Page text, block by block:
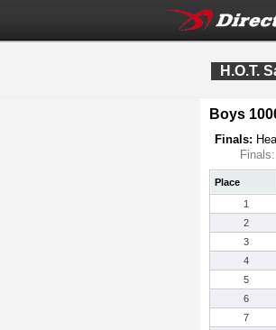
H.O.T.
Boys
Finals:
Place
1
2
3
4
5
6
7